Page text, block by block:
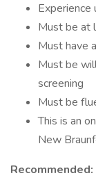
Experience
Must be at
Must have
Must be
screening
Must be
This is an
New
Recommended: